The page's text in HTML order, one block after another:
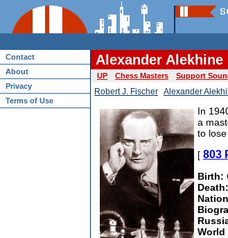
Contact
About
Privacy
Terms of Use
Alexander Alekhine
UP Chess Masters Support
Robert J. Fischer Alexander
In
a
to
[ 803
Birth:
Death:
World